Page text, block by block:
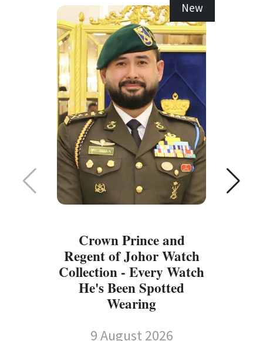
New
Crown Prince and
Regent of Johor Watch
Collection - Every Watch
He's Been Spotted
Wearing
9 August 2026